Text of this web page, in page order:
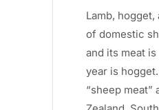
r
i
g
i
u
r
r
e
Lamb,
ofdomestic
and its meat is
year is
“sheep meat”